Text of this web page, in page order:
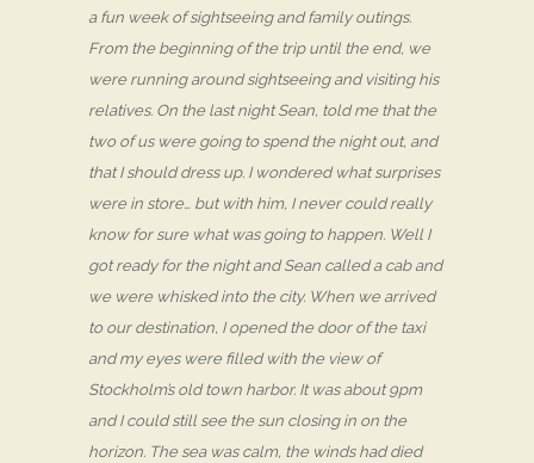
a fun week of sightseeing and family outings.
From the beginning of the trip until the end, we
were running around sightseeing and visiting his
relatives. On the last night Sean, told me that the
two of us were going to spend the night out, and
that I should dress up. I wondered what surprises
were in store… but with him, I never could really
know for sure what was going to happen. Well I
got ready for the night and Sean called a cab and
we were whisked into the city. When we arrived
to our destination, I opened the door of the taxi
and my eyes were filled with the view of
Stockholm’s old town harbor. It was about 9pm
and I could still see the sun closing in on the
horizon. The sea was calm, the winds had died